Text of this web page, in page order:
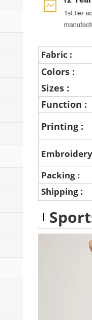
Fabric :
Colors :
Sizes :
Function :
Printing :
Packing :
Shipping :